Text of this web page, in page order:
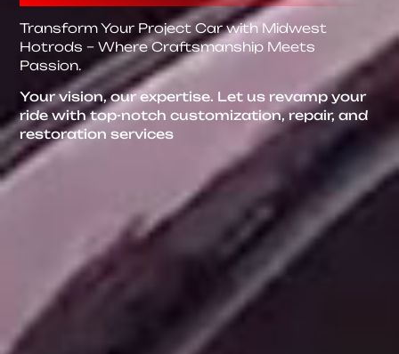
Transform Your Project Car with Midwest
Hotrods – Where Craftsmanship Meets
Passion.
Your vision, our expertise. Let us revamp your
ride with top-notch customization, repair, and
restoration services